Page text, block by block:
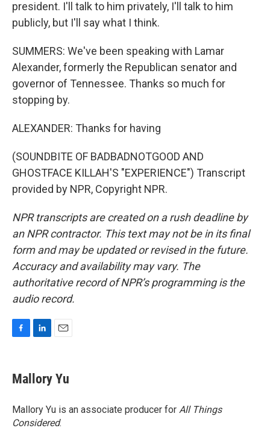
president. I'll talk to him privately, I'll talk to him
publicly, but I'll say what I think.
SUMMERS: We've been speaking with Lamar
Alexander, formerly the Republican senator and
governor of Tennessee. Thanks so much for
stopping by.
ALEXANDER: Thanks for having
(SOUNDBITE OF BADBADNOTGOOD AND
GHOSTFACE KILLAH'S "EXPERIENCE") Transcript
provided by NPR, Copyright NPR.
NPR transcripts are created on a rush deadline by
an NPR contractor. This text may not be in its final
form and may be updated or revised in the future.
Accuracy and availability may vary. The
authoritative record of NPR’s programming is the
audio record.
e
b
o
k
k
e
I
n
i
Mallory Yu
Mallory Yu is an associate producer for All Things
Considered.